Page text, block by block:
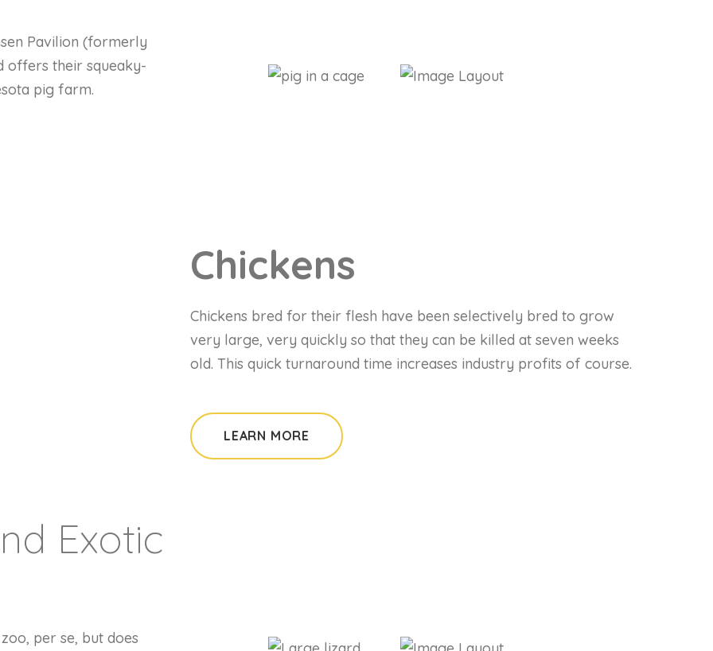
Pavilion (formerly
offers their squeaky-
pig farm.
Chickens
Chickens bred for their flesh have been selectively bred to grow
very large, very quickly so that they can be killed at seven weeks
old. This quick turnaround time increases industry profits of course.
LEARN MORE
Exotic
per se, but does